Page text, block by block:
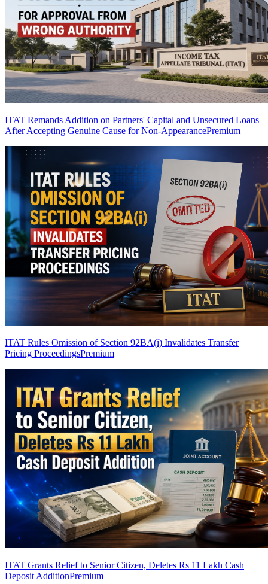
ITAT Remands Addition on Partners' Capital and Unsecured Loans
After Accepting Genuine Cause for Non-AppearancePremium
ITAT Rules Omission of Section 92BA(i) Invalidates Transfer
Pricing ProceedingsPremium
ITAT Grants Relief to Senior Citizen, Deletes Rs 11 Lakh Cash
Deposit AdditionPremium